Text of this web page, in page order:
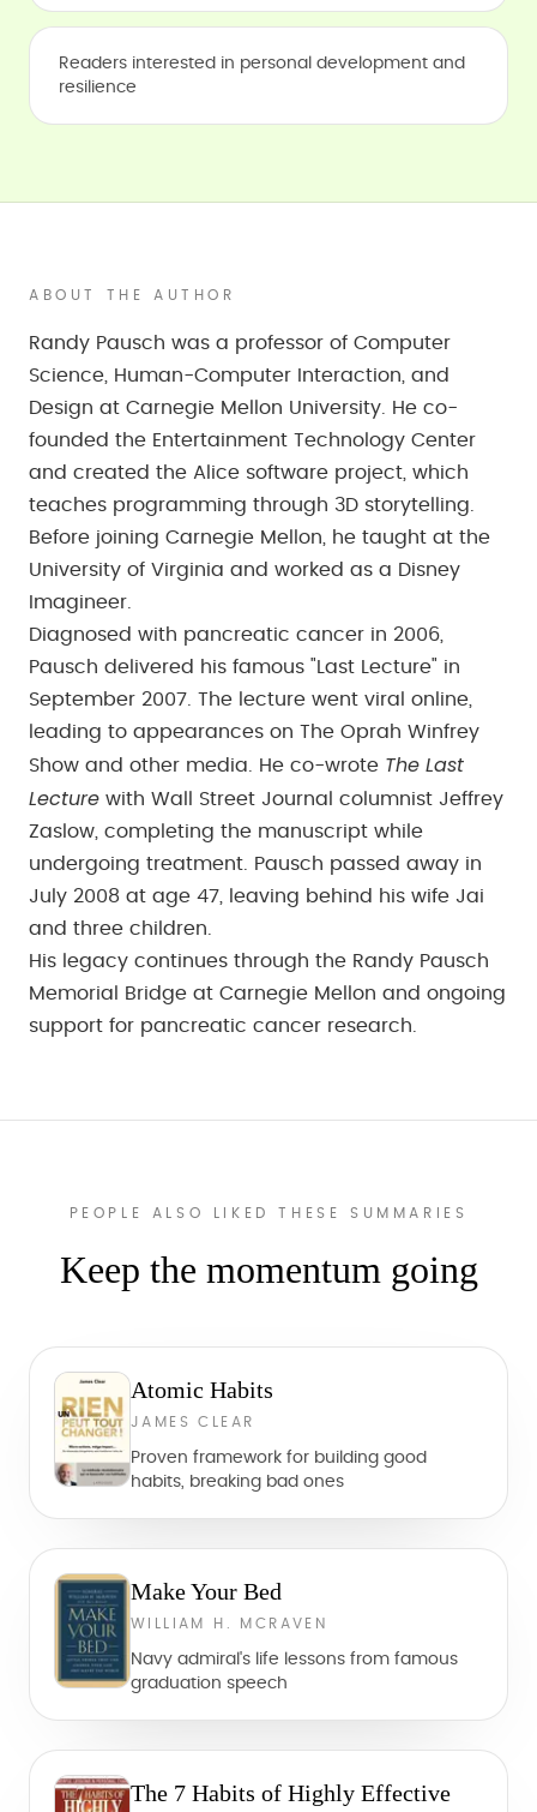
Readers interested in personal development and
resilience
ABOUT THE AUTHOR
Randy Pausch was a professor of Computer
Science, Human-Computer Interaction, and
Design at Carnegie Mellon University. He co-
founded the Entertainment Technology Center
and created the Alice software project, which
teaches programming through 3D storytelling.
Before joining Carnegie Mellon, he taught at the
University of Virginia and worked as a Disney
Imagineer.
Diagnosed with pancreatic cancer in 2006,
Pausch delivered his famous "Last Lecture" in
September 2007. The lecture went viral online,
leading to appearances on The Oprah Winfrey
Show and other media. He co-wrote The Last
Lecture with Wall Street Journal columnist Jeffrey
Zaslow, completing the manuscript while
undergoing treatment. Pausch passed away in
July 2008 at age 47, leaving behind his wife Jai
and three children.
His legacy continues through the Randy Pausch
Memorial Bridge at Carnegie Mellon and ongoing
support for pancreatic cancer research.
PEOPLE ALSO LIKED THESE SUMMARIES
Keep the momentum going
Atomic Habits
JAMES CLEAR
Proven framework for building good
habits, breaking bad ones
Make Your Bed
WILLIAM H. MCRAVEN
Navy admiral's life lessons from famous
graduation speech
The 7 Habits of Highly Effective